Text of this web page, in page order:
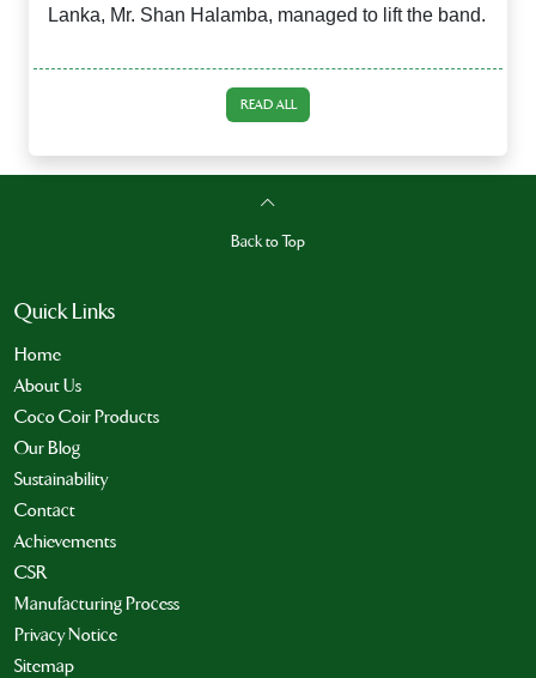
Lanka, Mr. Shan Halamba, managed to lift the band.
READ ALL
Back to Top
Quick Links
Home
About Us
Coco Coir Products
Our Blog
Sustainability
Contact
Achievements
CSR
Manufacturing Process
Privacy Notice
Sitemap